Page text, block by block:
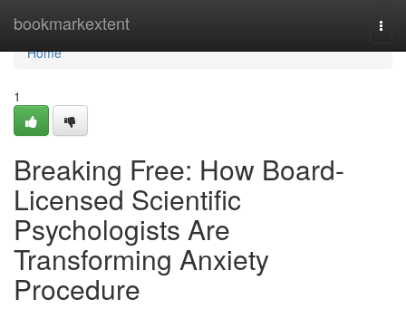
bookmarkextent
Home
Home
1
Breaking Free: How Board-
Licensed Scientific
Psychologists Are
Transforming Anxiety
Procedure